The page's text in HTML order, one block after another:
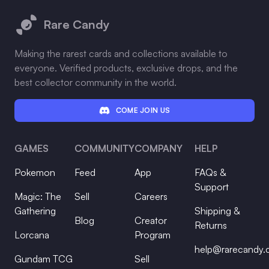
Rare Candy
Making the rarest cards and collections available to
everyone. Verified products, exclusive drops, and the
best collector community in the world.
COME JOIN US
GAMES
Pokemon
Magic: The
Gathering
Lorcana
Gundam TCG
COMMUNITY
Feed
Sell
Blog
COMPANY
App
Careers
Creator
Program
Sell
HELP
FAQs &
Support
Shipping &
Returns